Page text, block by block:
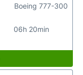
06h 20min
Boeing 777-300